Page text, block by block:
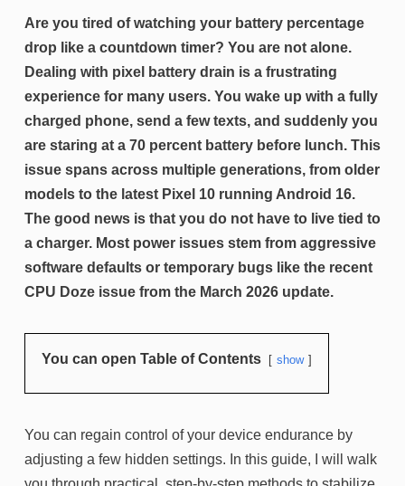
Are you tired of watching your battery percentage
drop like a countdown timer? You are not alone.
Dealing with pixel battery drain is a frustrating
experience for many users. You wake up with a fully
charged phone, send a few texts, and suddenly you
are staring at a 70 percent battery before lunch. This
issue spans across multiple generations, from older
models to the latest Pixel 10 running Android 16.
The good news is that you do not have to live tied to
a charger. Most power issues stem from aggressive
software defaults or temporary bugs like the recent
CPU Doze issue from the March 2026 update.
You can open Table of Contents show
You can regain control of your device endurance by
adjusting a few hidden settings. In this guide, I will walk